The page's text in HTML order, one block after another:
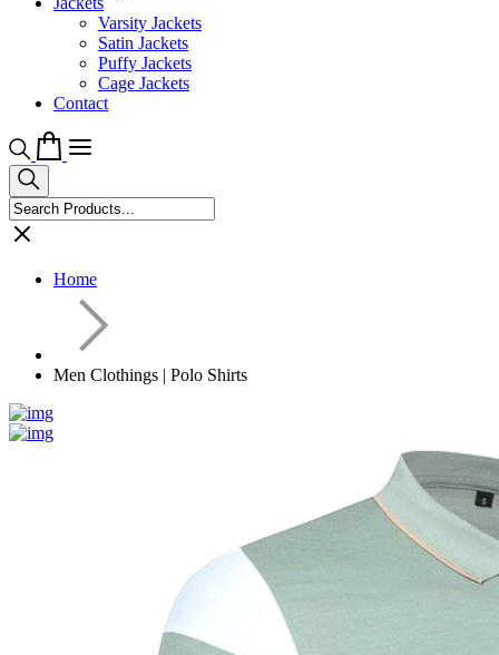
Varsity Jackets
Satin Jackets
Puffy Jackets
Cage Jackets
Contact
Home
Men Clothings | Polo Shirts